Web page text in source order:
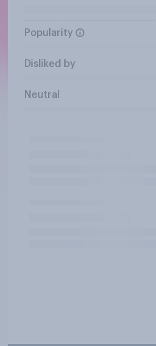
Popularity
Disliked by
Neutral